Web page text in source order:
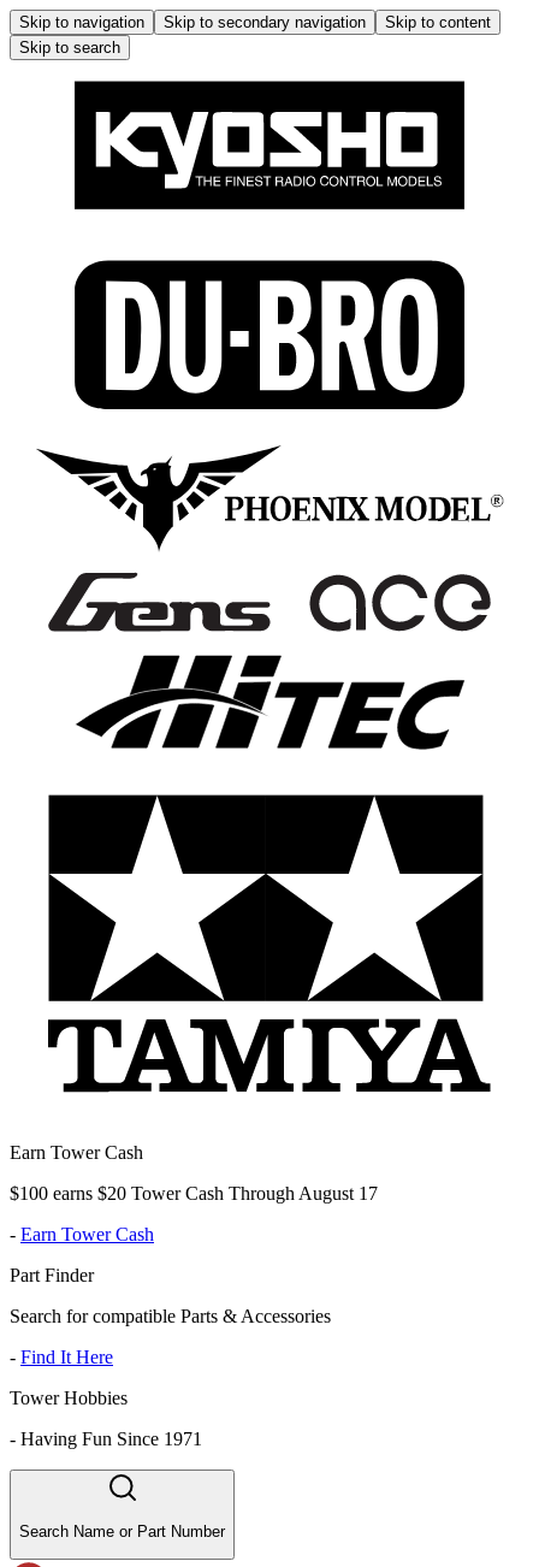
Skip to navigation Skip to secondary navigation
Skip to content
Skip to search
Earn Tower Cash
$100 earns $20 Tower Cash Through August 17
- Earn Tower Cash
Part Finder
Search for compatible Parts & Accessories
- Find It Here
Tower Hobbies
- Having Fun Since 1971
Search Name or Part Number